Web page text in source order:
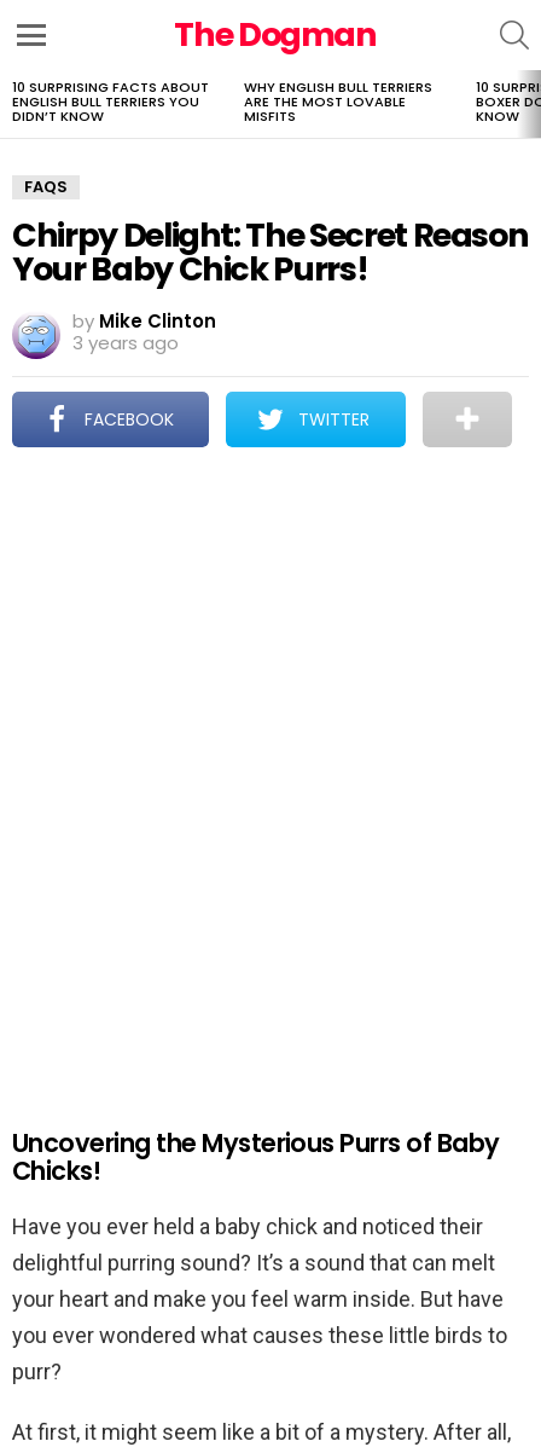
The Dogman
LATEST
STORIES
10 SURPRISING FACTS ABOUT
ENGLISH BULL TERRIERS YOU
DIDN’T KNOW
WHY ENGLISH BULL TERRIERS
ARE THE MOST LOVABLE
MISFITS
10
BOXER
KNOW
FAQS
Chirpy Delight: The Secret Reason
Your Baby Chick Purrs!
by Mike Clinton
3 years ago
FACEBOOK TWITTER
Uncovering the Mysterious Purrs of Baby
Chicks!
Have you ever held a baby chick and noticed their
delightful purring sound? It’s a sound that can melt
your heart and make you feel warm inside. But have
you ever wondered what causes these little birds to
purr?
At first, it might seem like a bit of a mystery. After all,